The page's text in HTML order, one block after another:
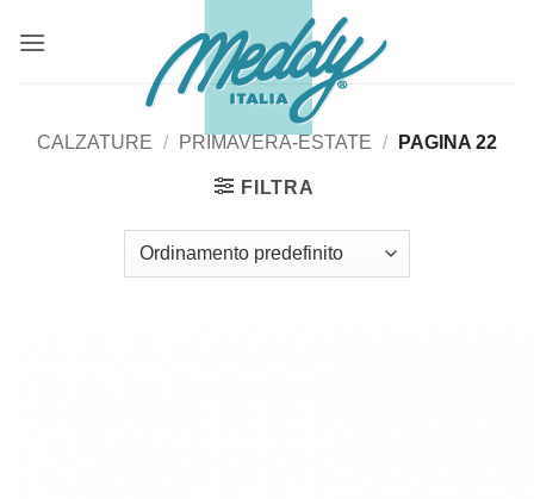
CALZATURE / PRIMAVERA-ESTATE / PAGINA 22
FILTRA